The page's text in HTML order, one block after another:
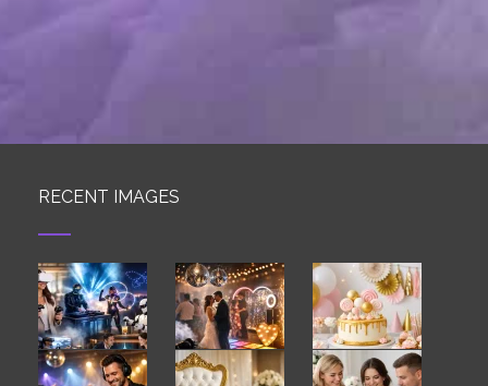
RECENT IMAGES